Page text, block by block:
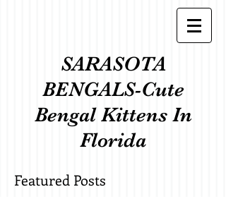
SARASOTA
BENGALS-Cute
Bengal Kittens In
Florida
Featured Posts